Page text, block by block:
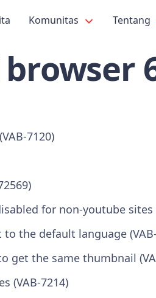
Komunitas Tentang
7120)
for non-youtube sites
the default language
get the same thumbnail
(VAB-7214)